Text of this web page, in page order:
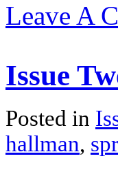
Leave A
Issue
Posted in
hallman,